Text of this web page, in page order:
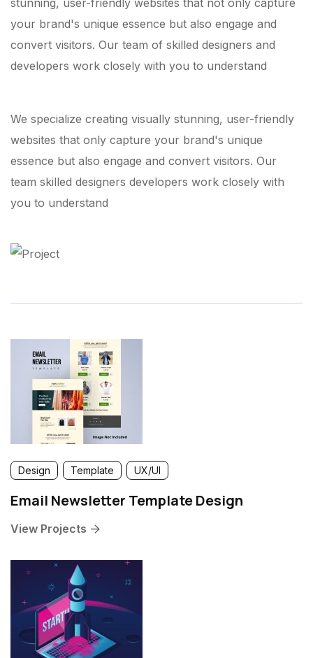
stunning, user-friendly websites that not only capture
your brand's unique essence but also engage and
convert visitors. Our team of skilled designers and
developers work closely with you to understand
We specialize creating visually stunning, user-friendly
websites that only capture your brand's unique
essence but also engage and convert visitors. Our
team skilled designers developers work closely with
you to understand
Design Template UX/UI
Email Newsletter Template Design
View Projects